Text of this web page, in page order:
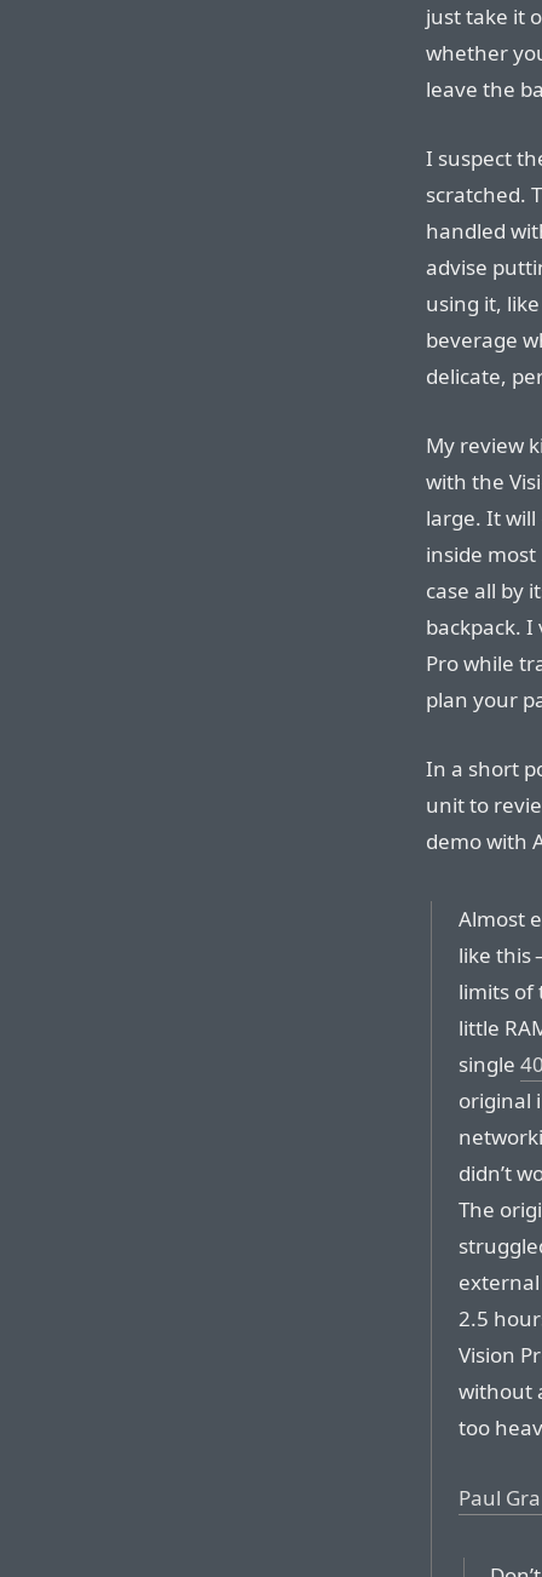
just take it
whether
leave the
I suspect
scratched.
handled
advise
using it,
beverage
delicate,
My review
with the
large. It
inside
case all by
backpack.
Pro while
plan your
In a short
unit to
demo with
Almost
like this
limits of
little
single
original
didn’t
The
2.5
Vision
without
too
Paul